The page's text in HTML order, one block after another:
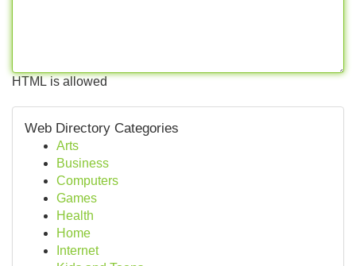
HTML is allowed
Web Directory Categories
Arts
Business
Computers
Games
Health
Home
Internet